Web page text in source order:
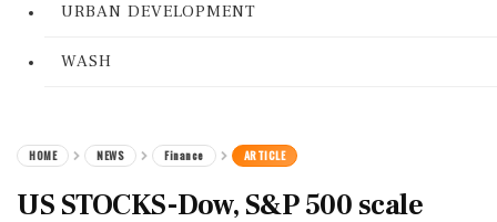
URBAN DEVELOPMENT
WASH
HOME NEWS Finance ARTICLE
US STOCKS-Dow, S&P 500 scale